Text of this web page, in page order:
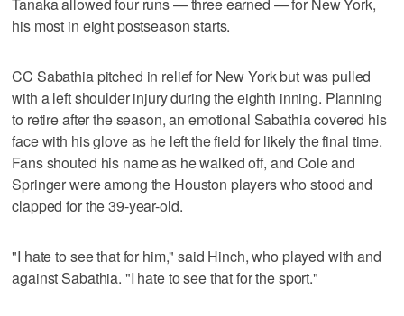
his most in eight postseason starts.
CC Sabathia pitched in relief for New York but was pulled
with a left shoulder injury during the eighth inning. Planning
to retire after the season, an emotional Sabathia covered his
face with his glove as he left the field for likely the final time.
Fans shouted his name as he walked off, and Cole and
Springer were among the Houston players who stood and
clapped for the 39-year-old.
"I hate to see that for him," said Hinch, who played with and
against Sabathia. "I hate to see that for the sport."